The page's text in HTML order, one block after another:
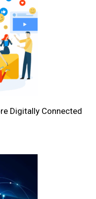
Digitally Connected